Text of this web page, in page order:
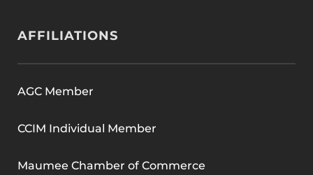
AFFILIATIONS
AGC Member
CCIM Individual Member
Maumee Chamber of Commerce